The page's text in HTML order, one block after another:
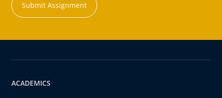
Submit Assignment
ACADEMICS